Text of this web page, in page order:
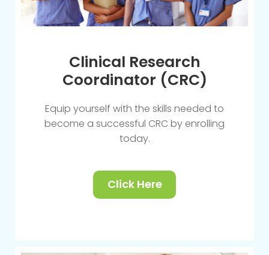
Clinical Research
Coordinator (CRC)
Equip yourself with the skills needed to
become a successful CRC by enrolling
today.
Click Here